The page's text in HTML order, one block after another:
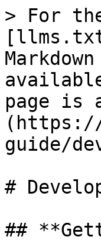
> For
page is
(https://
guide/
#
##